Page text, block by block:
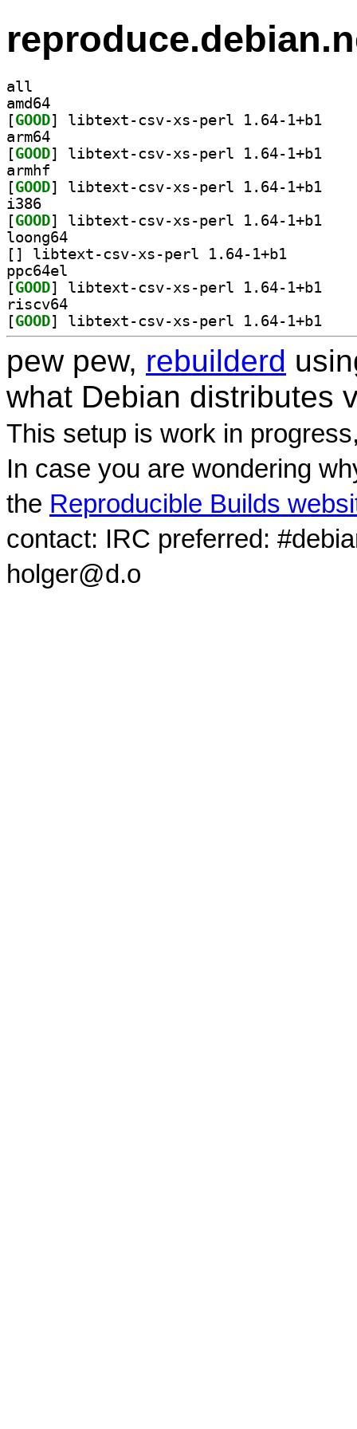
all
amd64
[GOOD
arm64
[GOOD
armhf
[GOOD
i386
[GOOD
loong64
[
ppc64el
[GOOD
riscv64
[GOOD
pew pew, rebuilderd
what Debian distributes
This setup is work in
In case you are wondering
the Reproducible Builds
contact: IRC preferred:
holger@d.o